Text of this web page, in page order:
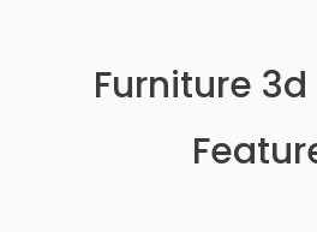
Furniture